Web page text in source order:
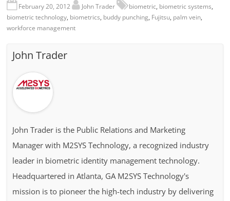
February 20, 2012 John Trader biometric, biometric systems,
biometric technology, biometrics, buddy punching, Fujitsu, palm vein,
workforce management
John Trader
John Trader is the Public Relations and Marketing
Manager with M2SYS Technology, a recognized industry
leader in biometric identity management technology.
Headquartered in Atlanta, GA M2SYS Technology's
mission is to pioneer the high-tech industry by delivering